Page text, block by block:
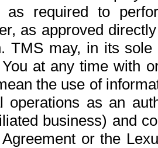
as required to
as approved
TMS may, in its
at any time with
the use of
operations as an
business) and
or the